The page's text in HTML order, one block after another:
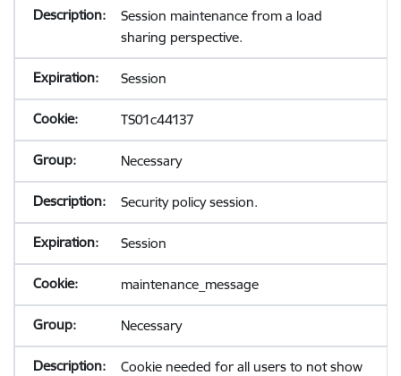
Session maintenance from a load
sharing perspective.
Session
TS01c44137
Necessary
Security policy session.
Session
maintenance_message
Necessary
Cookie needed for all users to not show